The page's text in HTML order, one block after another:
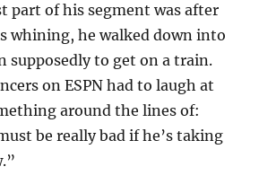
part of his segment was after
whining, he walked down into
supposedly to get on a train.
on ESPN had to laugh at
around the lines of:
be really bad if he’s taking